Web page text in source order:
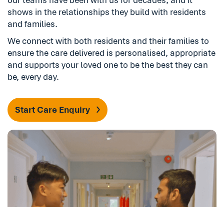
shows in the relationships they build with residents
and families.
We connect with both residents and their families to
ensure the care delivered is personalised, appropriate
and supports your loved one to be the best they can
be, every day.
Start Care Enquiry